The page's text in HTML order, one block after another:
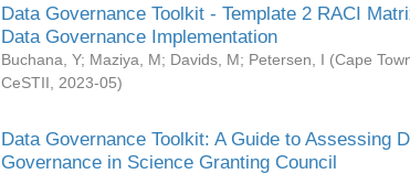
Data Governance Toolkit - Template 2 RACI
Data Governance Implementation
Buchana, Y; Maziya, M; Davids, M; Petersen, I (Cape
CeSTII
2023-05)
Data Governance Toolkit: A Guide to Assessing
Governance in Science Granting Council